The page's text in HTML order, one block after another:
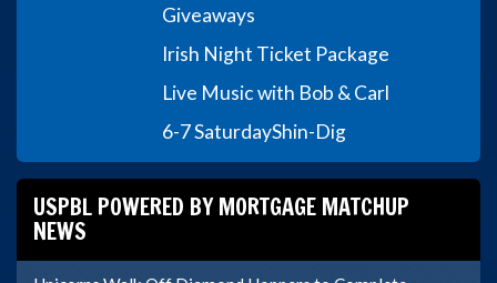
Giveaways
Irish Night Ticket Package
Live Music with Bob & Carl
6-7 SaturdayShin-Dig
USPBL POWERED BY MORTGAGE MATCHUP
NEWS